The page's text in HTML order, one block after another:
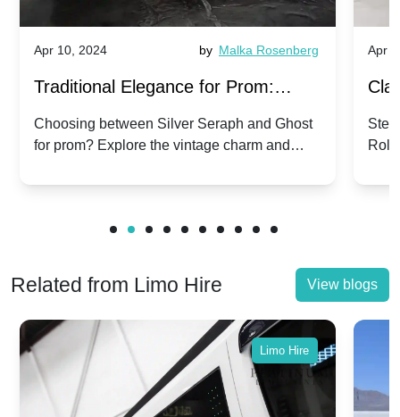
Apr 10, 2024 by Malka Rosenberg
Traditional Elegance for Prom:
Silver Seraph vs. Ghost | Timeless
Rolls-Royce Grace
Choosing between Silver Seraph and Ghost
for prom? Explore the vintage charm and
Royces.
Apr
Related from Limo Hire View blogs
Limo Hire